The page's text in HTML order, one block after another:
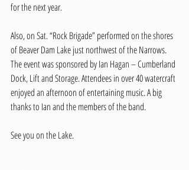
for the next year.
Also, on Sat. “Rock Brigade” performed on the shores
of Beaver Dam Lake just northwest of the Narrows.
The event was sponsored by Ian Hagan – Cumberland
Dock, Lift and Storage. Attendees in over 40 watercraft
enjoyed an afternoon of entertaining music. A big
thanks to Ian and the members of the band.
See you on the Lake.